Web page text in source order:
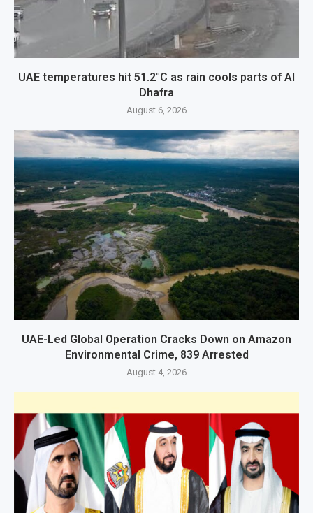
UAE temperatures hit 51.2°C as rain cools parts of Al
Dhafra
August 6, 2026
UAE-Led Global Operation Cracks Down on Amazon
Environmental Crime, 839 Arrested
August 4, 2026